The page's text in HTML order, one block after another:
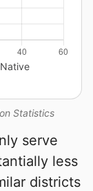
Statistics
serve
less
districts